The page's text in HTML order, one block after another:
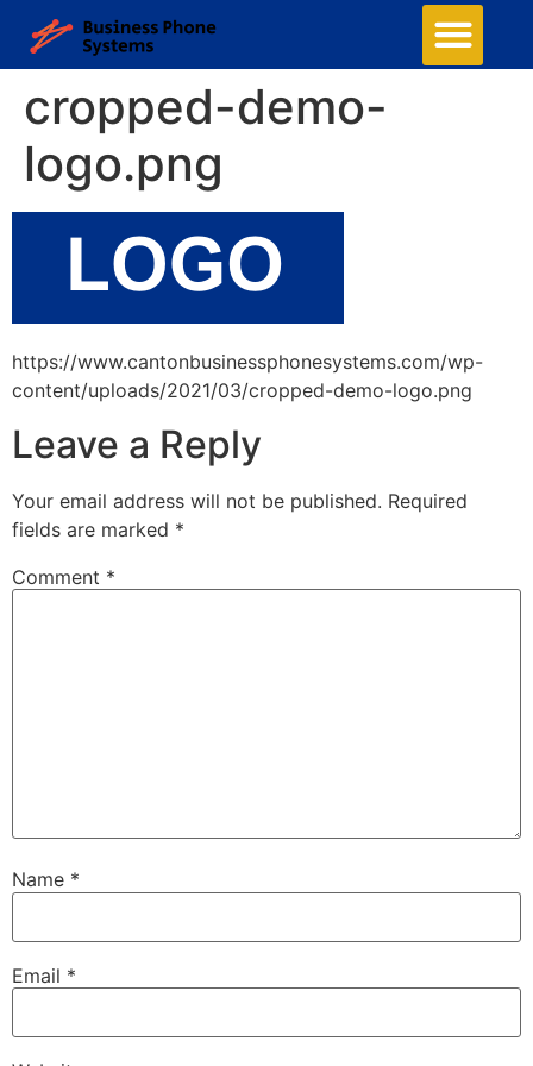
cropped-demo-
logo.png
https://www.cantonbusinessphonesystems.com/wp-
content/uploads/2021/03/cropped-demo-logo.png
Leave a Reply
Your email address will not be published. Required
fields are marked *
Comment *
Name *
Email *